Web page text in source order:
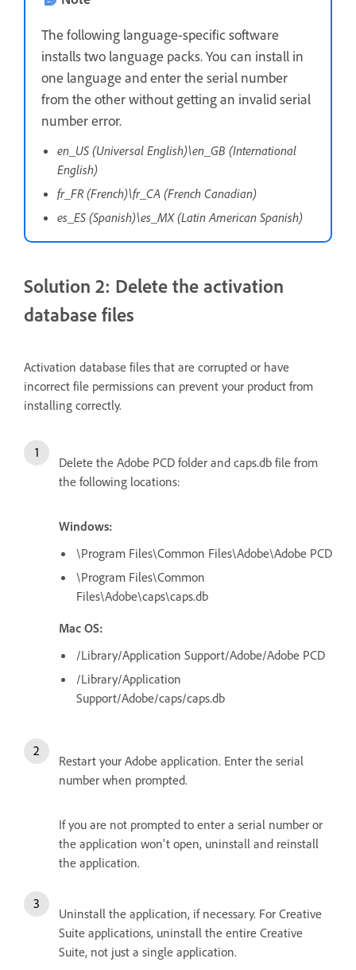
The following language-specific software
installs two language packs. You can install in
one language and enter the serial number
from the other without getting an invalid serial
number error.
en_US (Universal English)\en_GB (International
English)
fr_FR (French)\fr_CA (French Canadian)
es_ES (Spanish)\es_MX (Latin American Spanish)
Solution 2: Delete the activation
database files
Activation database files that are corrupted or have
incorrect file permissions can prevent your product from
installing correctly.
Delete the Adobe PCD folder and caps.db file from
the following locations:
Windows:
\Program Files\Common Files\Adobe\Adobe PCD
\Program Files\Common
Files\Adobe\caps\caps.db
Mac OS:
/Library/Application Support/Adobe/Adobe PCD
/Library/Application
Support/Adobe/caps/caps.db
Restart your Adobe application. Enter the serial
number when prompted.
If you are not prompted to enter a serial number or
the application won't open, uninstall and reinstall
the application.
Uninstall the application, if necessary. For Creative
Suite applications, uninstall the entire Creative
Suite, not just a single application.